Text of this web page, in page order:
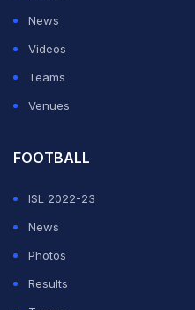
News
Videos
Teams
Venues
FOOTBALL
ISL 2022-23
News
Photos
Results